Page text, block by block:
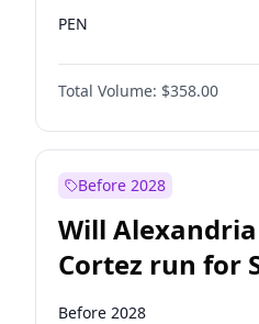
PEN
PLRA
PPQ
Total Volume: $358.00
Before 2028
Will
Cortez run for
2028?
Before 2028